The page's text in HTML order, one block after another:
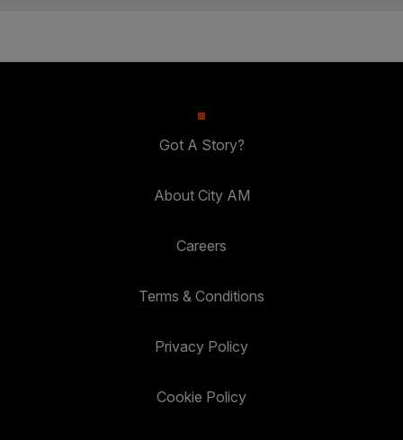
Got A Story?
About City AM
Careers
Terms & Conditions
Privacy Policy
Cookie Policy